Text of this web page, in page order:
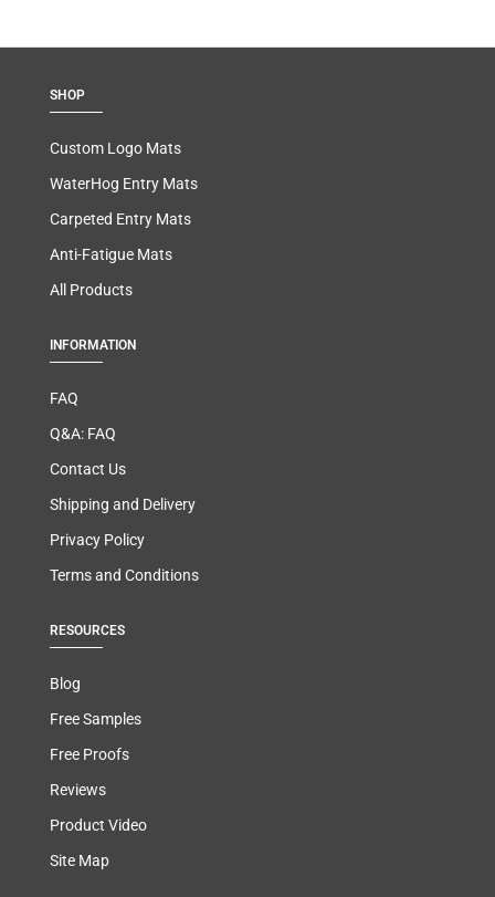
SHOP
Custom Logo Mats
WaterHog Entry Mats
Carpeted Entry Mats
Anti-Fatigue Mats
All Products
INFORMATION
FAQ
Q&A: FAQ
Contact Us
Shipping and Delivery
Privacy Policy
Terms and Conditions
RESOURCES
Blog
Free Samples
Free Proofs
Reviews
Product Video
Site Map